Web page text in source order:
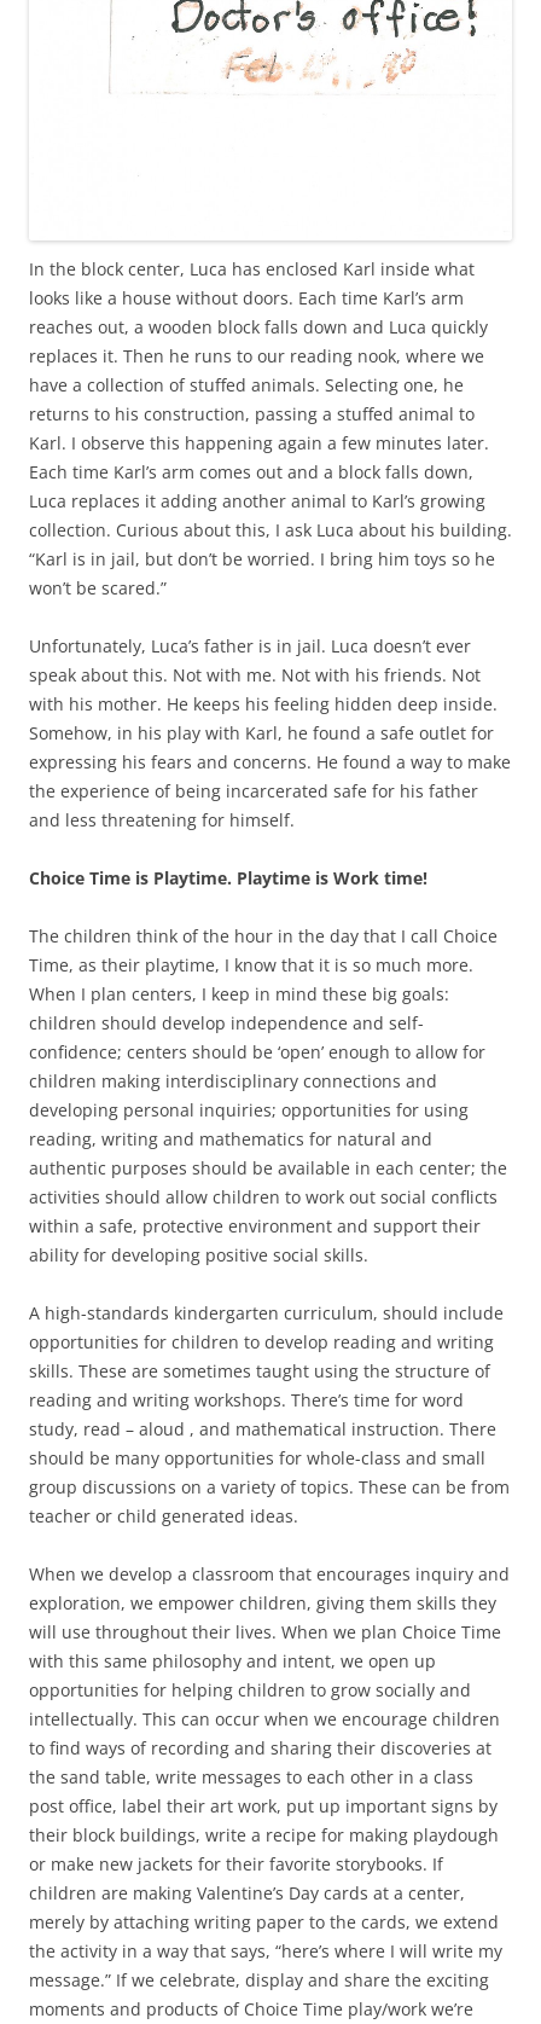
In the block center, Luca has enclosed Karl inside what
looks like a house without doors. Each time Karl’s arm
reaches out, a wooden block falls down and Luca quickly
replaces it. Then he runs to our reading nook, where we
have a collection of stuffed animals. Selecting one, he
returns to his construction, passing a stuffed animal to
Karl. I observe this happening again a few minutes later.
Each time Karl’s arm comes out and a block falls down,
Luca replaces it adding another animal to Karl’s growing
collection. Curious about this, I ask Luca about his building.
“Karl is in jail, but don’t be worried. I bring him toys so he
won’t be scared.”
Unfortunately, Luca’s father is in jail. Luca doesn’t ever
speak about this. Not with me. Not with his friends. Not
with his mother. He keeps his feeling hidden deep inside.
Somehow, in his play with Karl, he found a safe outlet for
expressing his fears and concerns. He found a way to make
the experience of being incarcerated safe for his father
and less threatening for himself.
Choice Time is Playtime. Playtime is Work time!
The children think of the hour in the day that I call Choice
Time, as their playtime, I know that it is so much more.
When I plan centers, I keep in mind these big goals:
children should develop independence and self-
confidence; centers should be ‘open’ enough to allow for
children making interdisciplinary connections and
developing personal inquiries; opportunities for using
reading, writing and mathematics for natural and
authentic purposes should be available in each center; the
activities should allow children to work out social conflicts
within a safe, protective environment and support their
ability for developing positive social skills.
A high-standards kindergarten curriculum, should include
opportunities for children to develop reading and writing
skills. These are sometimes taught using the structure of
reading and writing workshops. There’s time for word
study, read – aloud , and mathematical instruction. There
should be many opportunities for whole-class and small
group discussions on a variety of topics. These can be from
teacher or child generated ideas.
When we develop a classroom that encourages inquiry and
exploration, we empower children, giving them skills they
will use throughout their lives. When we plan Choice Time
with this same philosophy and intent, we open up
opportunities for helping children to grow socially and
intellectually. This can occur when we encourage children
to find ways of recording and sharing their discoveries at
the sand table, write messages to each other in a class
post office, label their art work, put up important signs by
their block buildings, write a recipe for making playdough
or make new jackets for their favorite storybooks. If
children are making Valentine’s Day cards at a center,
merely by attaching writing paper to the cards, we extend
the activity in a way that says, “here’s where I will write my
message.” If we celebrate, display and share the exciting
moments and products of Choice Time play/work we’re